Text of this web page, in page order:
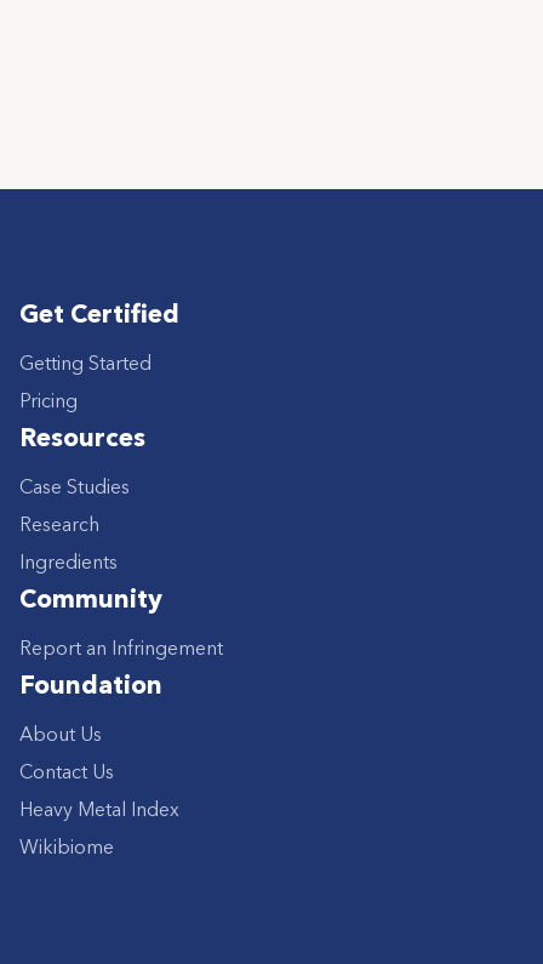
Get Certified
Getting Started
Pricing
Resources
Case Studies
Research
Ingredients
Community
Report an Infringement
Foundation
About Us
Contact Us
Heavy Metal Index
Wikibiome